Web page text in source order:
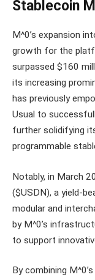
Stablecoin
M^0’s expansion
growth for the
surpassed $160
its increasing
has previously
Usual to
further solidifying
programmable
Notably, in March
($USDN), a yield-
modular and
by M^0’s
to support
By combining